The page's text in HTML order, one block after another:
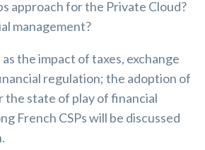
approach for the Private Cloud?
management?
the impact of taxes, exchange
regulation; the adoption of
the state of play of financial
French CSPs will be discussed